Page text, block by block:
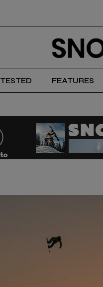
TESTED FEATURES